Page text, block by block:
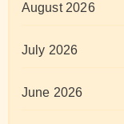
August 2026
July 2026
June 2026